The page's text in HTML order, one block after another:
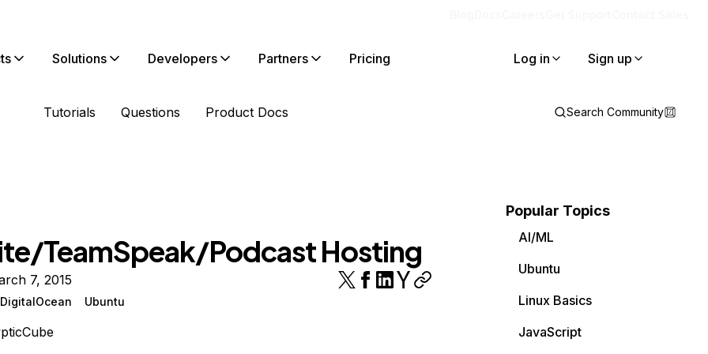
Solutions Developers Partners Pricing Log in Sign up
Tutorials Questions Product Docs Search Community
TeamSpeak/Podcast Hosting
7, 2015
DigitalOcean Ubuntu
Popular Topics
AI/ML
Ubuntu
Linux Basics
JavaScript